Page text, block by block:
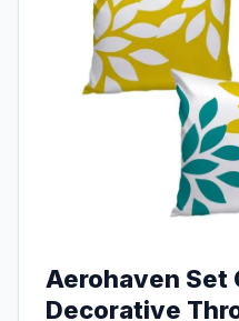
Aerohaven Set
Decorative